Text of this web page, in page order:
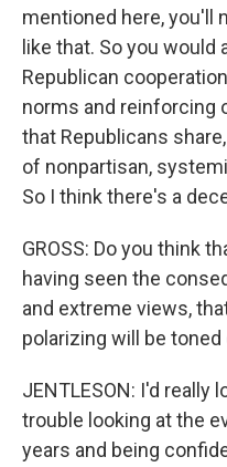
mentioned here, you'll
like that. So you
Republican
norms and reinforcing
that Republicans
of nonpartisan,
So I think there's a
GROSS: Do you think
having seen the
and extreme views,
polarizing will be toned
JENTLESON: I'd really
trouble looking at the
years and being